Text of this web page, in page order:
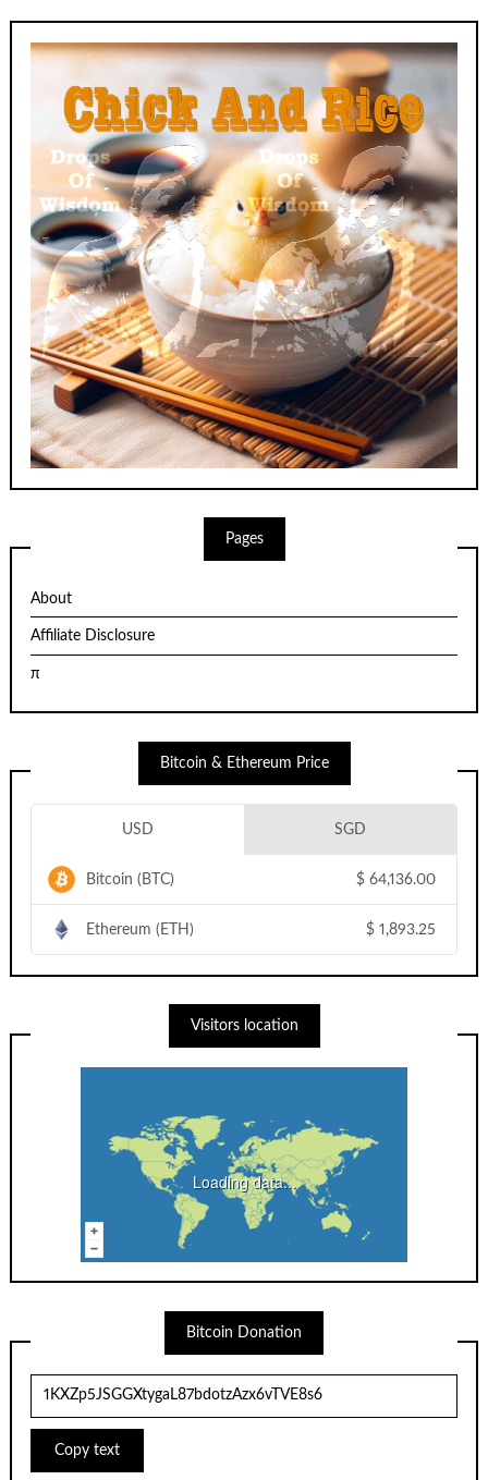
Pages
About
Affiliate Disclosure
π
Bitcoin & Ethereum Price
USD SGD
Bitcoin (BTC) $ 64,136.00
Ethereum (ETH) $ 1,893.25
Visitors location
Loading data...
Bitcoin Donation
Copy text